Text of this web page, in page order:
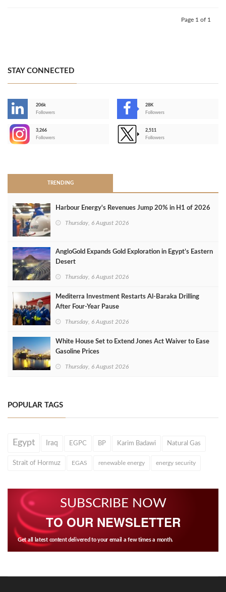
Page 1 of 1
STAY CONNECTED
206k
Followers
28K
Followers
3,266
Followers
2,511
Followers
TRENDING
Harbour Energy's Revenues Jump 20% in H1 of 2026
Thursday, 6 August 2026
AngloGold Expands Gold Exploration in Egypt’s Eastern
Desert
Thursday, 6 August 2026
Mediterra Investment Restarts Al‑Baraka Drilling
After Four‑Year Pause
Thursday, 6 August 2026
White House Set to Extend Jones Act Waiver to Ease
Gasoline Prices
Thursday, 6 August 2026
POPULAR TAGS
Egypt Iraq EGPC BP Karim Badawi Natural Gas
Strait of Hormuz EGAS renewable energy energy security
SUBSCRIBE NOW
TO OUR NEWSLETTER
Get all latest content delivered to your email a few times a month.